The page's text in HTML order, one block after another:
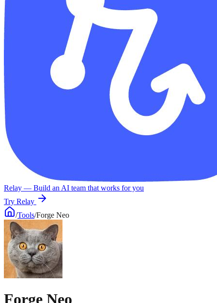
Relay — Build an AI team that works for you
Try Relay
/Tools/Forge Neo
Forge Neo